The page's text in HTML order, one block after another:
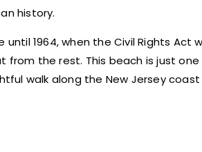
history.
1964, when the Civil Rights Act
the rest. This beach is just
walk along the New Jersey